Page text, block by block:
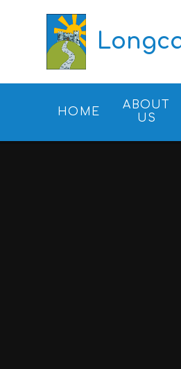
HOME
ABOUT
US